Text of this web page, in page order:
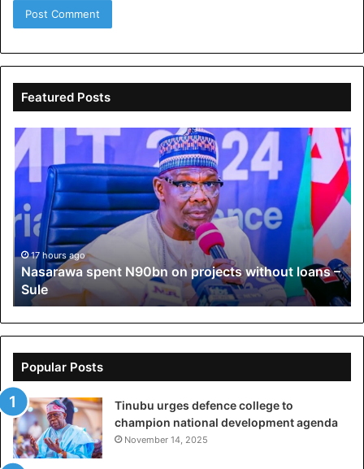
Featured Posts
Nasarawa
spent
N90bn
projects
without
loans
–
Sule
17 hours ago
Nasarawa spent N90bn on projects without loans –
Sule
Popular Posts
Tinubu urges defence college to
champion national development agenda
November 14, 2025